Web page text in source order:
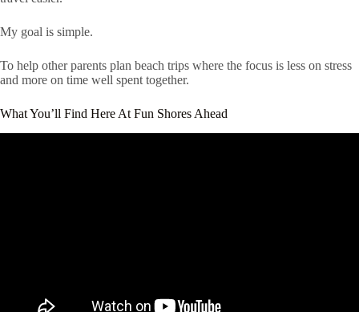
My goal is simple.
To help other parents plan beach trips where the focus is less on stress
and more on time well spent together.
What You’ll Find Here At Fun Shores Ahead